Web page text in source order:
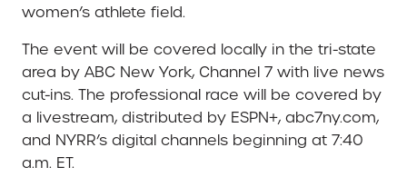
women’s athlete field.
The event will be covered locally in the tri-state
area by ABC New York, Channel 7 with live news
cut-ins. The professional race will be covered by
a livestream, distributed by ESPN+, abc7ny.com,
and NYRR’s digital channels beginning at 7:40
a.m. ET.